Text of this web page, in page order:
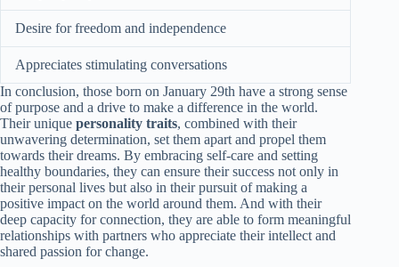
Desire for freedom and independence
Appreciates stimulating conversations
In conclusion, those born on January 29th have a strong sense
of purpose and a drive to make a difference in the world.
Their unique personality traits, combined with their
unwavering determination, set them apart and propel them
towards their dreams. By embracing self-care and setting
healthy boundaries, they can ensure their success not only in
their personal lives but also in their pursuit of making a
positive impact on the world around them. And with their
deep capacity for connection, they are able to form meaningful
relationships with partners who appreciate their intellect and
shared passion for change.